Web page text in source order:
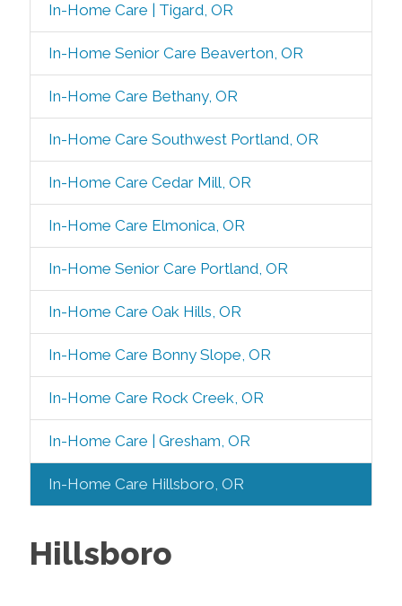
In-Home Care | Tigard, OR
In-Home Senior Care Beaverton, OR
In-Home Care Bethany, OR
In-Home Care Southwest Portland, OR
In-Home Care Cedar Mill, OR
In-Home Care Elmonica, OR
In-Home Senior Care Portland, OR
In-Home Care Oak Hills, OR
In-Home Care Bonny Slope, OR
In-Home Care Rock Creek, OR
In-Home Care | Gresham, OR
In-Home Care Hillsboro, OR
Hillsboro